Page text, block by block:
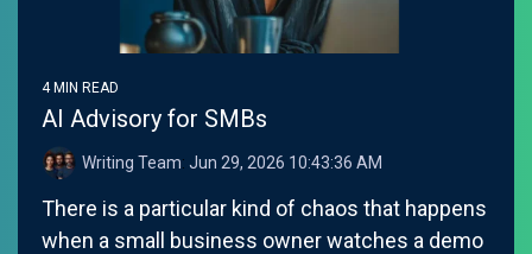
4 MIN READ
AI Advisory for SMBs
Writing Team: Jun 29, 2026 10:43:36 AM
There is a particular kind of chaos that happens
when a small business owner watches a demo